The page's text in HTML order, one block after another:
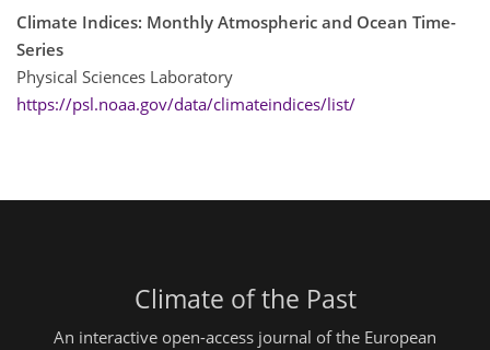
Climate Indices: Monthly Atmospheric and Ocean Time-
Series
Physical Sciences Laboratory
https://psl.noaa.gov/data/climateindices/list/
Climate of the Past
An interactive open-access journal of the European